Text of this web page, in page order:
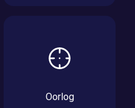
Oorlog